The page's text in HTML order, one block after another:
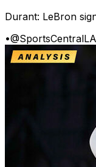
Durant: LeBron
•